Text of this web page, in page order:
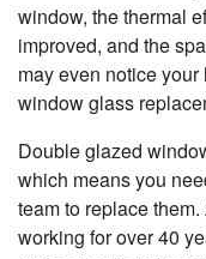
window, the thermal
improved, and the
may even notice
window glass
Double glazed
which means you
team to replace
working for over 40